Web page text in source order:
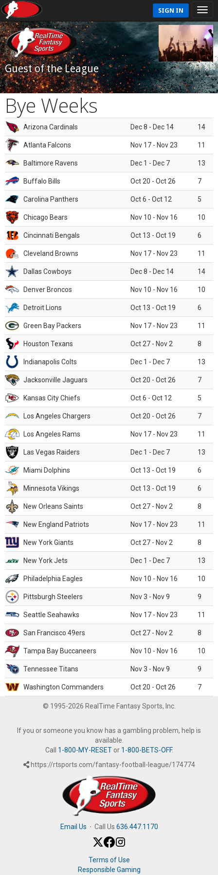
SIGN IN
Guest of the League
Bye Weeks
Arizona Cardinals Dec 8 - Dec 14 14
Atlanta Falcons Nov 17 - Nov 23 11
Baltimore Ravens Dec 1 - Dec 7 13
Buffalo Bills Oct 20 - Oct 26 7
Carolina Panthers Oct 6 - Oct 12 5
Chicago Bears Nov 10 - Nov 16 10
Cincinnati Bengals Oct 13 - Oct 19 6
Cleveland Browns Nov 17 - Nov 23 11
Dallas Cowboys Dec 8 - Dec 14 14
Denver Broncos Nov 10 - Nov 16 10
Detroit Lions Oct 13 - Oct 19 6
Green Bay Packers Nov 17 - Nov 23 11
Houston Texans Oct 27 - Nov 2 8
Indianapolis Colts Dec 1 - Dec 7 13
Jacksonville Jaguars Oct 20 - Oct 26 7
Kansas City Chiefs Oct 6 - Oct 12 5
Los Angeles Chargers Oct 20 - Oct 26 7
Los Angeles Rams Nov 17 - Nov 23 11
Las Vegas Raiders Dec 1 - Dec 7 13
Miami Dolphins Oct 13 - Oct 19 6
Minnesota Vikings Oct 13 - Oct 19 6
New Orleans Saints Oct 27 - Nov 2 8
New England Patriots Nov 17 - Nov 23 11
New York Giants Oct 27 - Nov 2 8
New York Jets Dec 1 - Dec 7 13
Philadelphia Eagles Nov 10 - Nov 16 10
Pittsburgh Steelers Nov 3 - Nov 9 9
Seattle Seahawks Nov 17 - Nov 23 11
San Francisco 49ers Oct 27 - Nov 2 8
Tampa Bay Buccaneers Nov 10 - Nov 16 10
Tennessee Titans Nov 3 - Nov 9 9
Washington Commanders Oct 20 - Oct 26 7
© 1995-2026 RealTime Fantasy Sports, Inc.
If you or someone you know has a gambling problem, help is
available.
Call 1-800-MY-RESETor 1-800-BETS-OFF.
https://rtsports.com/fantasy-football-league/174774
Email Us · Call Us 636.447.1170
Terms of Use
Responsible Gaming